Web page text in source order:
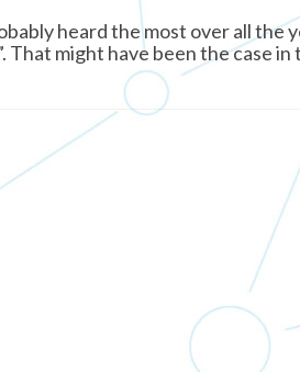
heard the most over all the
That might have been the case in